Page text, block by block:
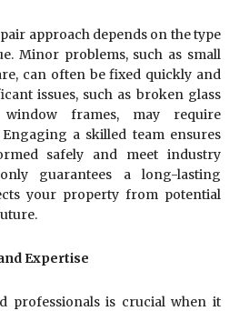
approach depends on the type
Minor problems, such as small
can often be fixed quickly and
issues, such as broken glass
frames, may require
a skilled team ensures
safely and meet industry
guarantees a long-lasting
your property from potential
Expertise
professionals is crucial when it